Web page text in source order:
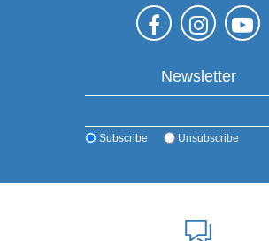
Newsletter
Subscribe Unsubscribe